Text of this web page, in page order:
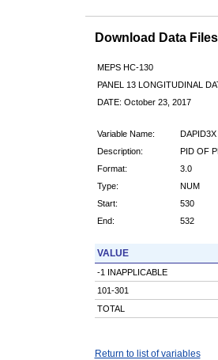
Download Data
MEPS HC-130
PANEL 13 LONGITUDINAL
DATE: October 23, 2017
Variable Name:
DAPID3X
Description:
PID OF
Format:
3.0
Type:
NUM
Start:
530
End:
532
VALUE
-1 INAPPLICABLE
101-301
TOTAL
Return to list of variables